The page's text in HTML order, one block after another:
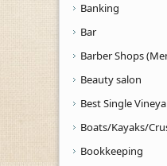
Banking
Bar
Barber Shops
Beauty salon
Best Single
Boats/Kayaks/
Bookkeeping